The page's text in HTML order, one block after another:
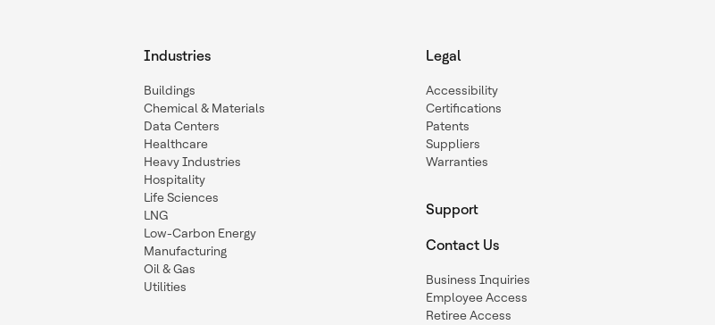
Industries
Buildings
Chemical & Materials
Data Centers
Healthcare
Heavy Industries
Hospitality
Life Sciences
LNG
Low-Carbon Energy
Manufacturing
Oil & Gas
Utilities
Legal
Accessibility
Certifications
Patents
Suppliers
Warranties
Support
Contact Us
Business Inquiries
Employee Access
Retiree Access